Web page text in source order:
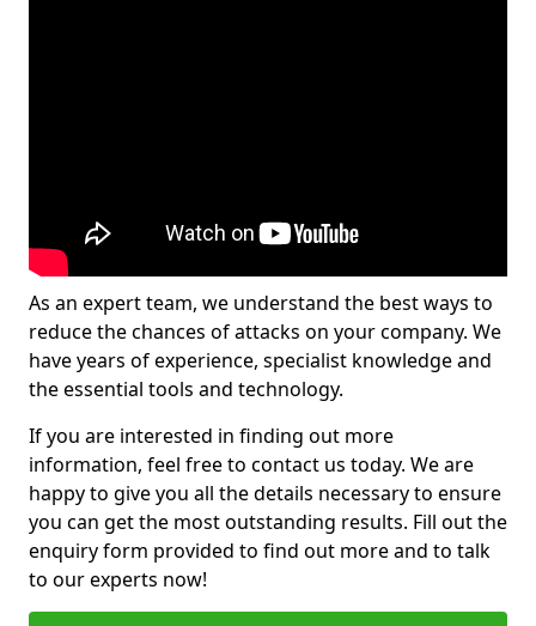
As an expert team, we understand the best ways to
reduce the chances of attacks on your company. We
have years of experience, specialist knowledge and
the essential tools and technology.
If you are interested in finding out more
information, feel free to contact us today. We are
happy to give you all the details necessary to ensure
you can get the most outstanding results. Fill out the
enquiry form provided to find out more and to talk
to our experts now!